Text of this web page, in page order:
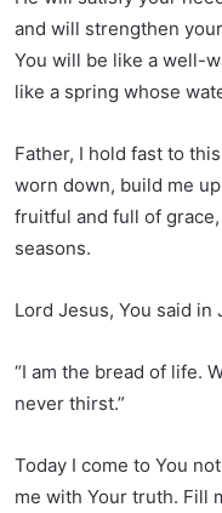
and will strengthen
You will be like a well-
like a spring whose
Father, I hold fast to
worn down, build me
fruitful and full of
seasons.
Lord Jesus, You said in
“I am the bread of life.
never thirst.”
Today I come to You
me with Your truth. Fill